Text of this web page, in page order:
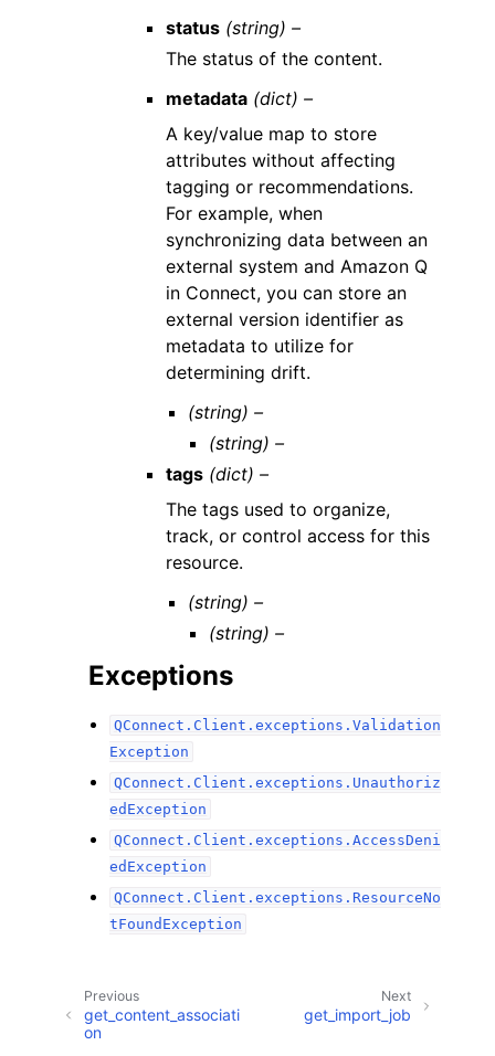
status (string) –
The status of the content.
metadata (dict) –
A key/value map to store
attributes without affecting
tagging or recommendations.
For example, when
synchronizing data between an
external system and Amazon Q
in Connect, you can store an
external version identifier as
metadata to utilize for
determining drift.
(string) –
(string) –
tags (dict) –
The tags used to organize,
track, or control access for this
resource.
(string) –
(string) –
Exceptions
QConnect.Client.exceptions.Validation
Exception
QConnect.Client.exceptions.Unauthoriz
edException
QConnect.Client.exceptions.AccessDeni
edException
QConnect.Client.exceptions.ResourceNo
tFoundException
Next
get_import_job
Previous
get_content_associati
on